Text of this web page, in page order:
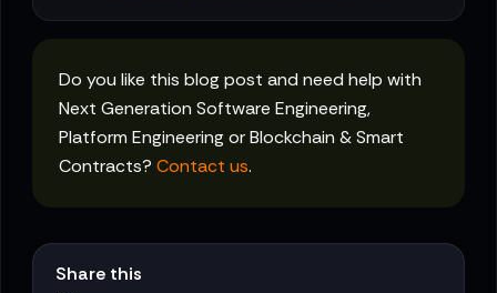
Do you like this blog post and need help with
Next Generation Software Engineering,
Platform Engineering or Blockchain & Smart
Contracts? Contact us.
Share this